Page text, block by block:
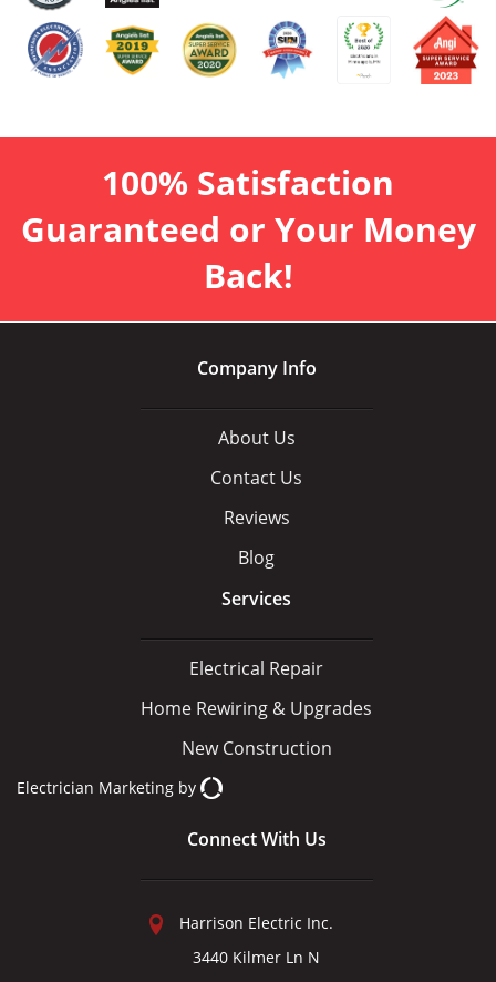
100% Satisfaction
Guaranteed or Your Money
Back!
Company Info
About Us
Contact Us
Reviews
Blog
Services
Electrical Repair
Home Rewiring & Upgrades
New Construction
Electrician Marketing by
Connect With Us
Harrison Electric Inc.
3440 Kilmer Ln N